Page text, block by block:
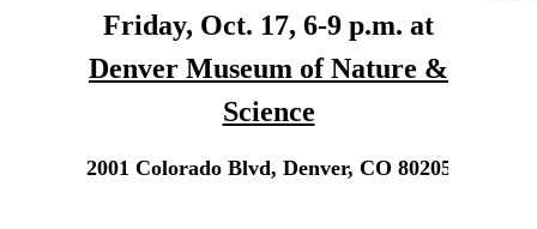
Friday, Oct. 17, 6-9 p.m. at
Denver Museum of Nature &
Science
2001 Colorado Blvd, Denver, CO 80205